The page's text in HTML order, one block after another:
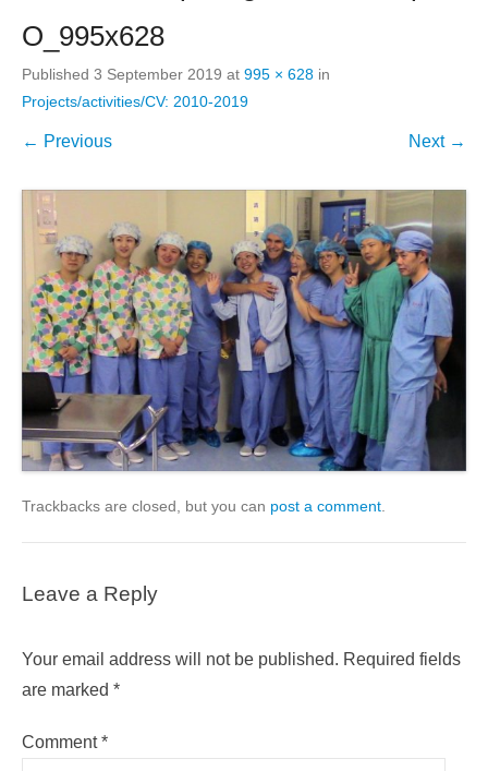
O_995x628
Published 3 September 2019 at 995 × 628 in
Projects/activities/CV: 2010-2019
← Previous Next →
Trackbacks are closed, but you can post a comment
Leave a Reply
Your email address will not be published. Required fields
are marked *
Comment*